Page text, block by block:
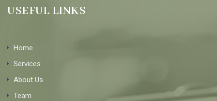
USEFUL LINKS
Home
Services
About Us
Team